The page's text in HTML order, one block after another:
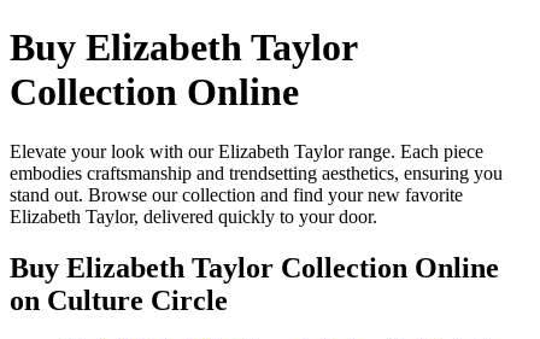
Buy Elizabeth Taylor
Collection Online
Elevate your look with our Elizabeth Taylor range. Each piece
embodies craftsmanship and trendsetting aesthetics, ensuring you
stand out. Browse our collection and find your new favorite
Elizabeth Taylor, delivered quickly to your door.
Buy Elizabeth Taylor Collection Online
on Culture Circle